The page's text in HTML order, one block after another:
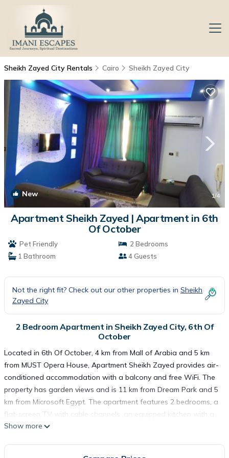
Sheikh Zayed City Rentals Cairo Sheikh Zayed City
New 1/4
Apartment Sheikh Zayed | Apartment in 6th
Of October
Pet Friendly
2 Bedrooms
1 Bathroom
4 Guests
Not the right fit? Check out our other properties in Sheikh
Zayed City
2 Bedroom Apartment in Sheikh Zayed City, 6th Of
October
Located in 6th Of October, 4 km from Mall of Arabia and 5 km
from MUST Opera House, Apartment Sheikh Zayed provides air-
conditioned accommodation with a balcony and free WiFi. The
property has garden views and is 11 km from Dream Park and 5
km from Microsoft Egypt. The apartment features 2 bedrooms, a
flat-screen TV with cable channels, an equipped kitchen with a
fridge and an oven, a washing machine, and 1 bathroom with a
Show more